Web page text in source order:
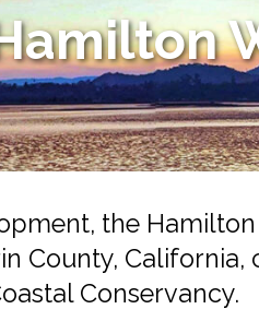
the
County,
Conservancy.